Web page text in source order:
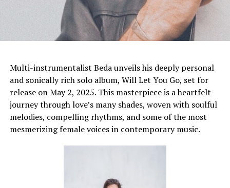
Multi-instrumentalist Beda unveils his deeply personal
and sonically rich solo album, Will Let You Go, set for
release on May 2, 2025. This masterpiece is a heartfelt
journey through love’s many shades, woven with soulful
melodies, compelling rhythms, and some of the most
mesmerizing female voices in contemporary music.